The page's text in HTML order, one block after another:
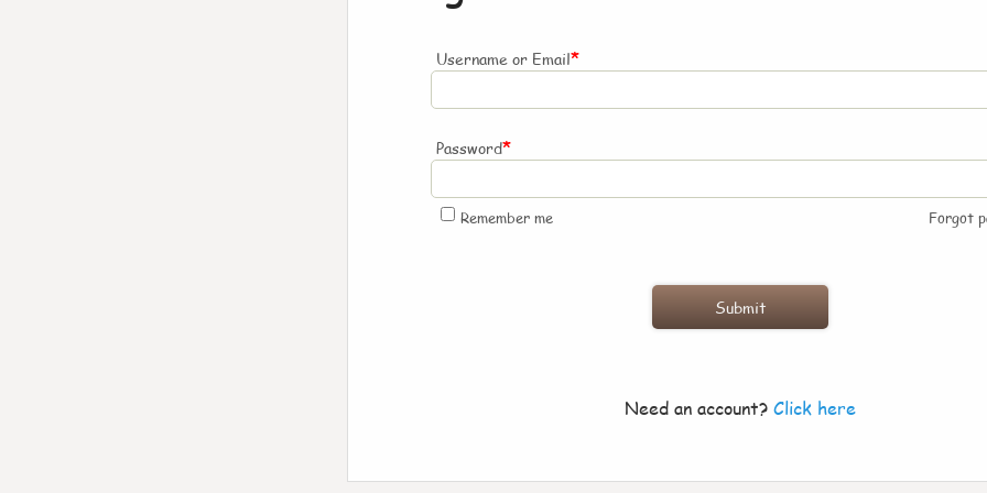
Username or Email*
Password*
Remember me Forgot
Need an account? Click here